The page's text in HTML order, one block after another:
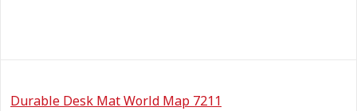
Durable Desk Mat World Map 7211